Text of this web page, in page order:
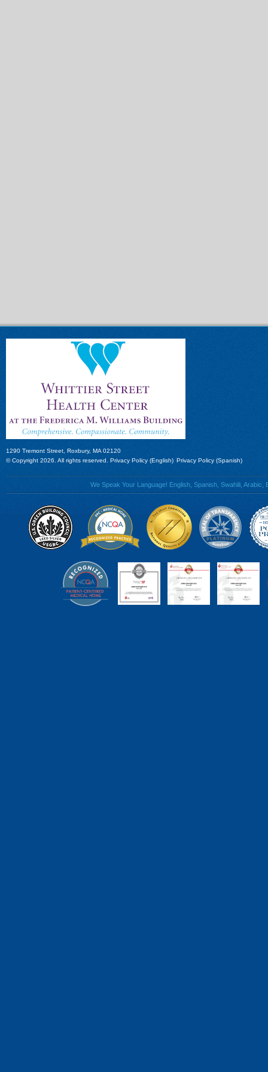
1290 Tremont Street, Roxbury, MA 02120
© Copyright 2026. All rights reserved. Privacy Policy (English) Privacy Policy (Spanish)
We Speak Your Language! English, Spanish, Swahili,